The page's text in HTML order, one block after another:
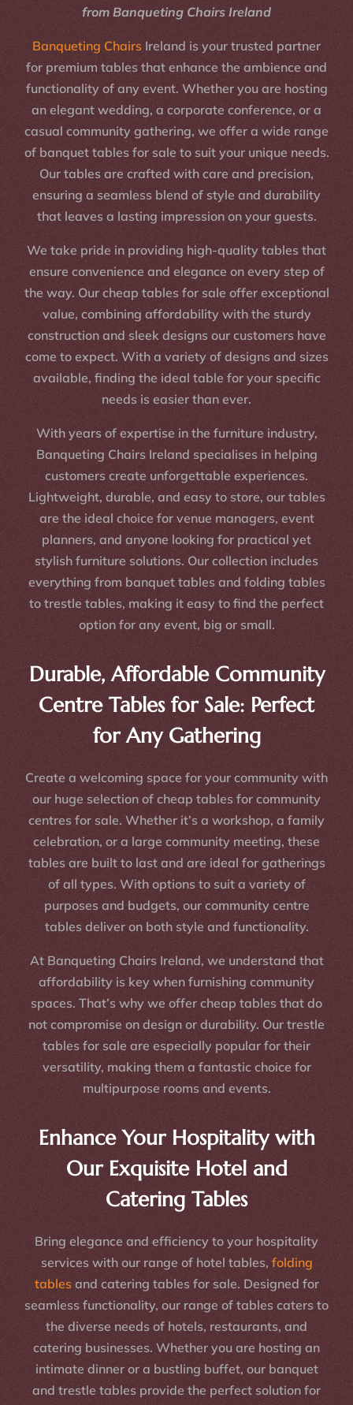
from Banqueting Chairs Ireland
Banqueting Chairs Ireland is your trusted partner
for premium tables that enhance the ambience and
functionality of any event. Whether you are hosting
an elegant wedding, a corporate conference, or a
casual community gathering, we offer a wide range
of banquet tables for sale to suit your unique needs.
Our tables are crafted with care and precision,
ensuring a seamless blend of style and durability
that leaves a lasting impression on your guests.
We take pride in providing high-quality tables that
ensure convenience and elegance on every step of
the way. Our cheap tables for sale offer exceptional
value, combining affordability with the sturdy
construction and sleek designs our customers have
come to expect. With a variety of designs and sizes
available, finding the ideal table for your specific
needs is easier than ever.
With years of expertise in the furniture industry,
Banqueting Chairs Ireland specialises in helping
customers create unforgettable experiences.
Lightweight, durable, and easy to store, our tables
are the ideal choice for venue managers, event
planners, and anyone looking for practical yet
stylish furniture solutions. Our collection includes
everything from banquet tables and folding tables
to trestle tables, making it easy to find the perfect
option for any event, big or small.
Durable, Affordable Community
Centre Tables for Sale: Perfect
for Any Gathering
Create a welcoming space for your community with
our huge selection of cheap tables for community
centres for sale. Whether it’s a workshop, a family
celebration, or a large community meeting, these
tables are built to last and are ideal for gatherings
of all types. With options to suit a variety of
purposes and budgets, our community centre
tables deliver on both style and functionality.
At Banqueting Chairs Ireland, we understand that
affordability is key when furnishing community
spaces. That’s why we offer cheap tables that do
not compromise on design or durability. Our trestle
tables for sale are especially popular for their
versatility, making them a fantastic choice for
multipurpose rooms and events.
Enhance Your Hospitality with
Our Exquisite Hotel and
Catering Tables
Bring elegance and efficiency to your hospitality
services with our range of hotel tables, folding
tablesand catering tables for sale. Designed for
seamless functionality, our range of tables caters to
the diverse needs of hotels, restaurants, and
catering businesses. Whether you are hosting an
intimate dinner or a bustling buffet, our banquet
and trestle tables provide the perfect solution for